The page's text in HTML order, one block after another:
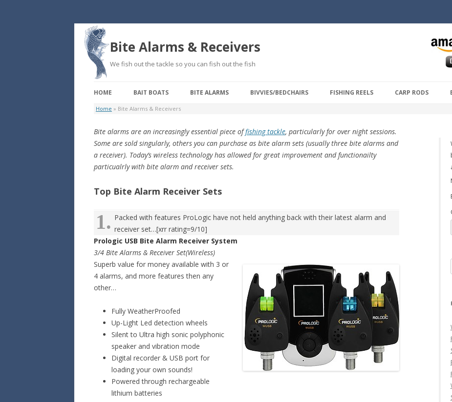
Bite Alarms & Receivers
We fish out the tackle so you can fish out the fish
HOME BAIT BOATS BITE ALARMS BIVVIES/BEDCHAIRS FISHING REELS CARP RODS
Home » Bite Alarms & Receivers
Bite alarms are an increasingly essential piece offishing tackle, particularly for over night sessions.
Some are sold singularly, others you can purchase as bite alarm sets (usually three bite alarms and
a receiver). Today’s wireless technology has allowed for great improvement and functionailty
particualrly with bite alarm and receiver sets.
Top Bite Alarm Receiver Sets
1. Packed with features ProLogic have not held anything back with their latest alarm and
receiver set…[xrr rating=9/10]
Prologic USB Bite Alarm Receiver System
3/4 Bite Alarms & Receiver Set(Wireless)
Superb value for money available with 3 or
4 alarms, and more features then any
other…
Fully WeatherProofed
Up-Light Led detection wheels
Silent to Ultra high sonic polyphonic
speaker and vibration mode
Digital recorder & USB port for
loading your own sounds!
Powered through rechargeable
lithium batteries